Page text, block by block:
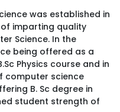
was established in
imparting quality
Science. In the
being offered as a
Physics course and in
computer science
B. Sc degree in
student strength of